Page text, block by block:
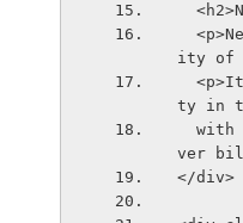
ity of
ty in
ver
</div>